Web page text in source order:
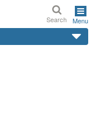
Search Menu